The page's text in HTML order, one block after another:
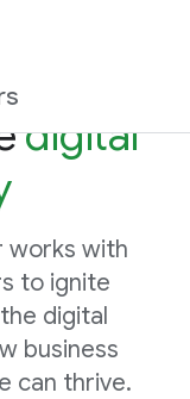
digital
works with
to ignite
digital
business
can thrive.